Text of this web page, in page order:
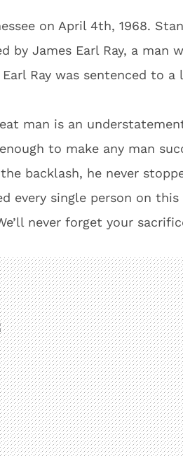
on April 4th, 1968.
James Earl Ray, a man
Ray was sentenced to a
man is an
to make any man
backlash, he never
every single person on
never forget your